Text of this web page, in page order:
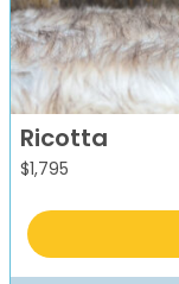
Ricotta
$1,795